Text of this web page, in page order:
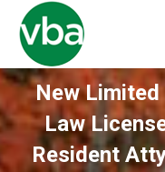
New Limited
Law
Resident